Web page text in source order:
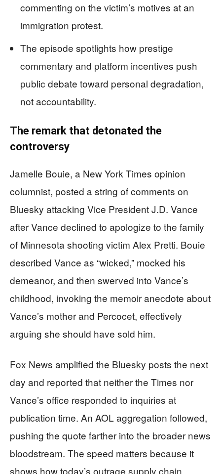
commenting on the victim’s motives at an
immigration protest.
The episode spotlights how prestige
commentary and platform incentives push
public debate toward personal degradation,
not accountability.
The remark that detonated the
controversy
Jamelle Bouie, a New York Times opinion
columnist, posted a string of comments on
Bluesky attacking Vice President J.D. Vance
after Vance declined to apologize to the family
of Minnesota shooting victim Alex Pretti. Bouie
described Vance as “wicked,” mocked his
demeanor, and then swerved into Vance’s
childhood, invoking the memoir anecdote about
Vance’s mother and Percocet, effectively
arguing she should have sold him.
Fox News amplified the Bluesky posts the next
day and reported that neither the Times nor
Vance’s office responded to inquiries at
publication time. An AOL aggregation followed,
pushing the quote farther into the broader news
bloodstream. The speed matters because it
shows how today’s outrage supply chain